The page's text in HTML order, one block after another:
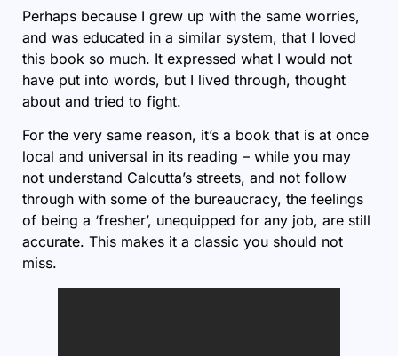
Perhaps because I grew up with the same worries,
and was educated in a similar system, that I loved
this book so much. It expressed what I would not
have put into words, but I lived through, thought
about and tried to fight.
For the very same reason, it’s a book that is at once
local and universal in its reading – while you may
not understand Calcutta’s streets, and not follow
through with some of the bureaucracy, the feelings
of being a ‘fresher’, unequipped for any job, are still
accurate. This makes it a classic you should not
miss.